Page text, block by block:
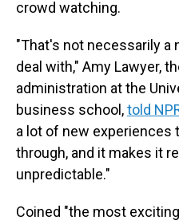
crowd watching.
"That's not necessarily a
deal with," Amy Lawyer,
administration at the
business school,told
a lot of new experiences
through, and it makes it
unpredictable."
Coined "the most